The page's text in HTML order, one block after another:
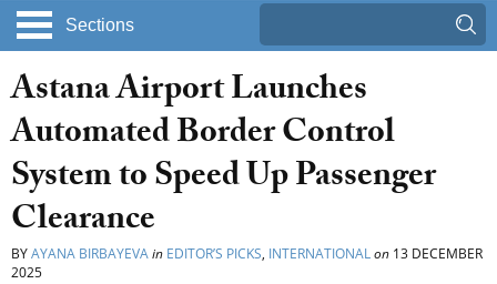
Sections
Astana Airport Launches
Automated Border Control
System to Speed Up Passenger
Clearance
BYAYANA BIRBAYEVAin EDITOR’S PICKS, INTERNATIONALon 13 DECEMBER
2025